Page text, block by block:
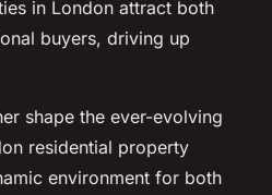
in London attract both
buyers, driving up
shape the ever-evolving
residential property
environment for both